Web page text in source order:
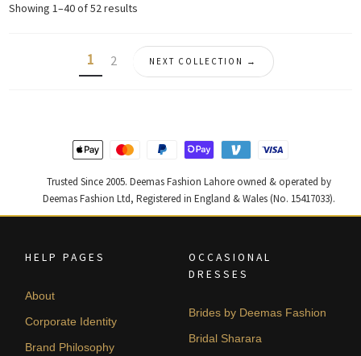
Showing 1–40 of 52 results
latest
1 2 NEXT COLLECTION →
Trusted Since 2005. Deemas Fashion Lahore owned & operated by
Deemas Fashion Ltd, Registered in England & Wales (No. 15417033).
HELP PAGES
About
Corporate Identity
Brand Philosophy
OCCASIONAL
DRESSES
Brides by Deemas Fashion
Bridal Sharara